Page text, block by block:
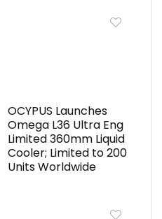
OCYPUS Launches
Omega L36 Ultra Eng
Limited 360mm Liquid
Cooler; Limited to 200
Units Worldwide